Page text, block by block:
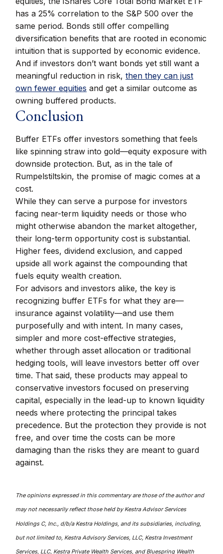
has a 25% correlation to the S&P 500 over the
same period. Bonds still offer compelling
diversification benefits that are rooted in economic
intuition that is supported by economic evidence.
And if investors don’t want bonds yet still want a
meaningful reduction in risk, then they can just
own fewer equities and get a similar outcome as
owning buffered products.
Conclusion
Buffer ETFs offer investors something that feels
like spinning straw into gold—equity exposure with
downside protection. But, as in the tale of
Rumpelstiltskin, the promise of magic comes at a
cost.
While they can serve a purpose for investors
facing near-term liquidity needs or those who
might otherwise abandon the market altogether,
their long-term opportunity cost is substantial.
Higher fees, dividend exclusion, and capped
upside all work against the compounding that
fuels equity wealth creation.
For advisors and investors alike, the key is
recognizing buffer ETFs for what they are—
insurance against volatility—and use them
purposefully and with intent. In many cases,
simpler and more cost-effective strategies,
whether through asset allocation or traditional
hedging tools, will leave investors better off over
time. That said, these products may appeal to
conservative investors focused on preserving
capital, especially in the lead-up to known liquidity
needs where protecting the principal takes
precedence. But the protection they provide is not
free, and over time the costs can be more
damaging than the risks they are meant to guard
against.
The opinions expressed in this commentary are those of the author and
may not necessarily reflect those held by Kestra Advisor Services
Holdings C, Inc., d/b/a Kestra Holdings, and its subsidiaries, including,
but not limited to, Kestra Advisory Services, LLC, Kestra Investment
Services, LLC, Kestra Private Wealth Services, and Bluespring Wealth